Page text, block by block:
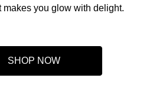
makes you glow with delight.
SHOP NOW